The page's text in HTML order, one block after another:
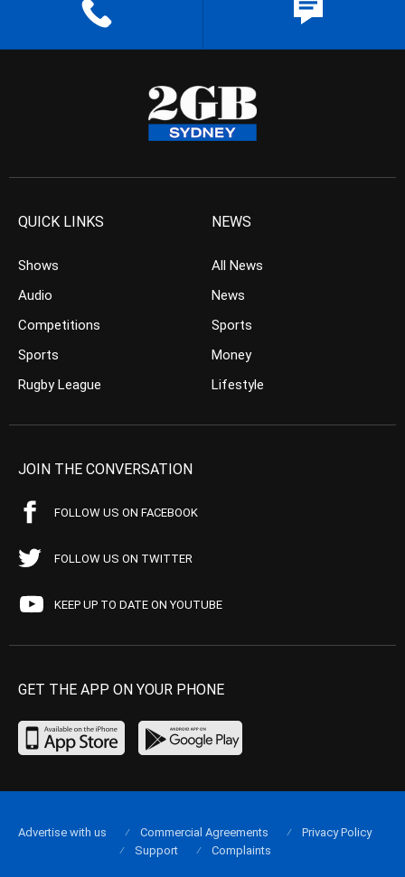
QUICK LINKS
Shows
Audio
Competitions
Sports
Rugby League
NEWS
All News
News
Sports
Money
Lifestyle
JOIN THE CONVERSATION
FOLLOW US ON FACEBOOK
FOLLOW US ON TWITTER
KEEP UP TO DATE ON YOUTUBE
GET THE APP ON YOUR PHONE
Advertise with us Commercial Agreements
Privacy Policy
Support
Complaints